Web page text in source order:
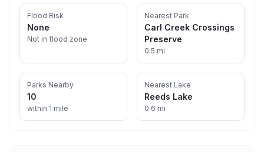
Flood Risk
None
Not in flood zone
Nearest Park
Carl Creek Crossings
Preserve
0.5 mi
Parks Nearby
10
within 1 mile
Nearest Lake
Reeds Lake
0.6 mi